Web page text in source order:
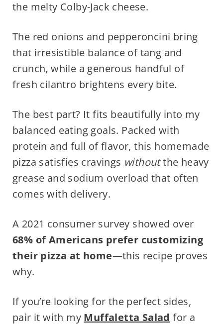
the melty Colby-Jack cheese.
The red onions and pepperoncini bring
that irresistible balance of tang and
crunch, while a generous handful of
fresh cilantro brightens every bite.
The best part? It fits beautifully into my
balanced eating goals. Packed with
protein and full of flavor, this homemade
pizza satisfies cravings withoutthe heavy
grease and sodium overload that often
comes with delivery.
A 2021 consumer survey showed over
68% of Americans prefer customizing
their pizza at home—this recipe proves
why.
If you’re looking for the perfect sides,
pair it with my Muffaletta Salad for a